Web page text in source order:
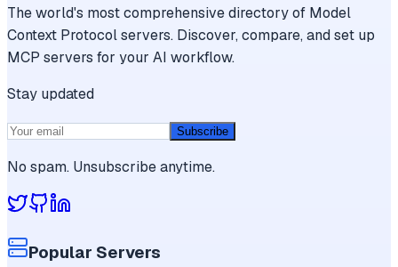
The world's most comprehensive directory of Model
Context Protocol servers. Discover, compare, and set up
MCP servers for your AI workflow.
Stay updated
Subscribe
No spam. Unsubscribe anytime.
Popular Servers